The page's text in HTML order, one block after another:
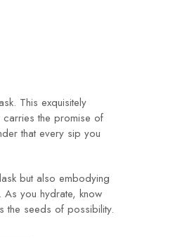
This exquisitely
carries the promise of
that every sip you
but also embodying
you hydrate, know
the seeds of possibility.